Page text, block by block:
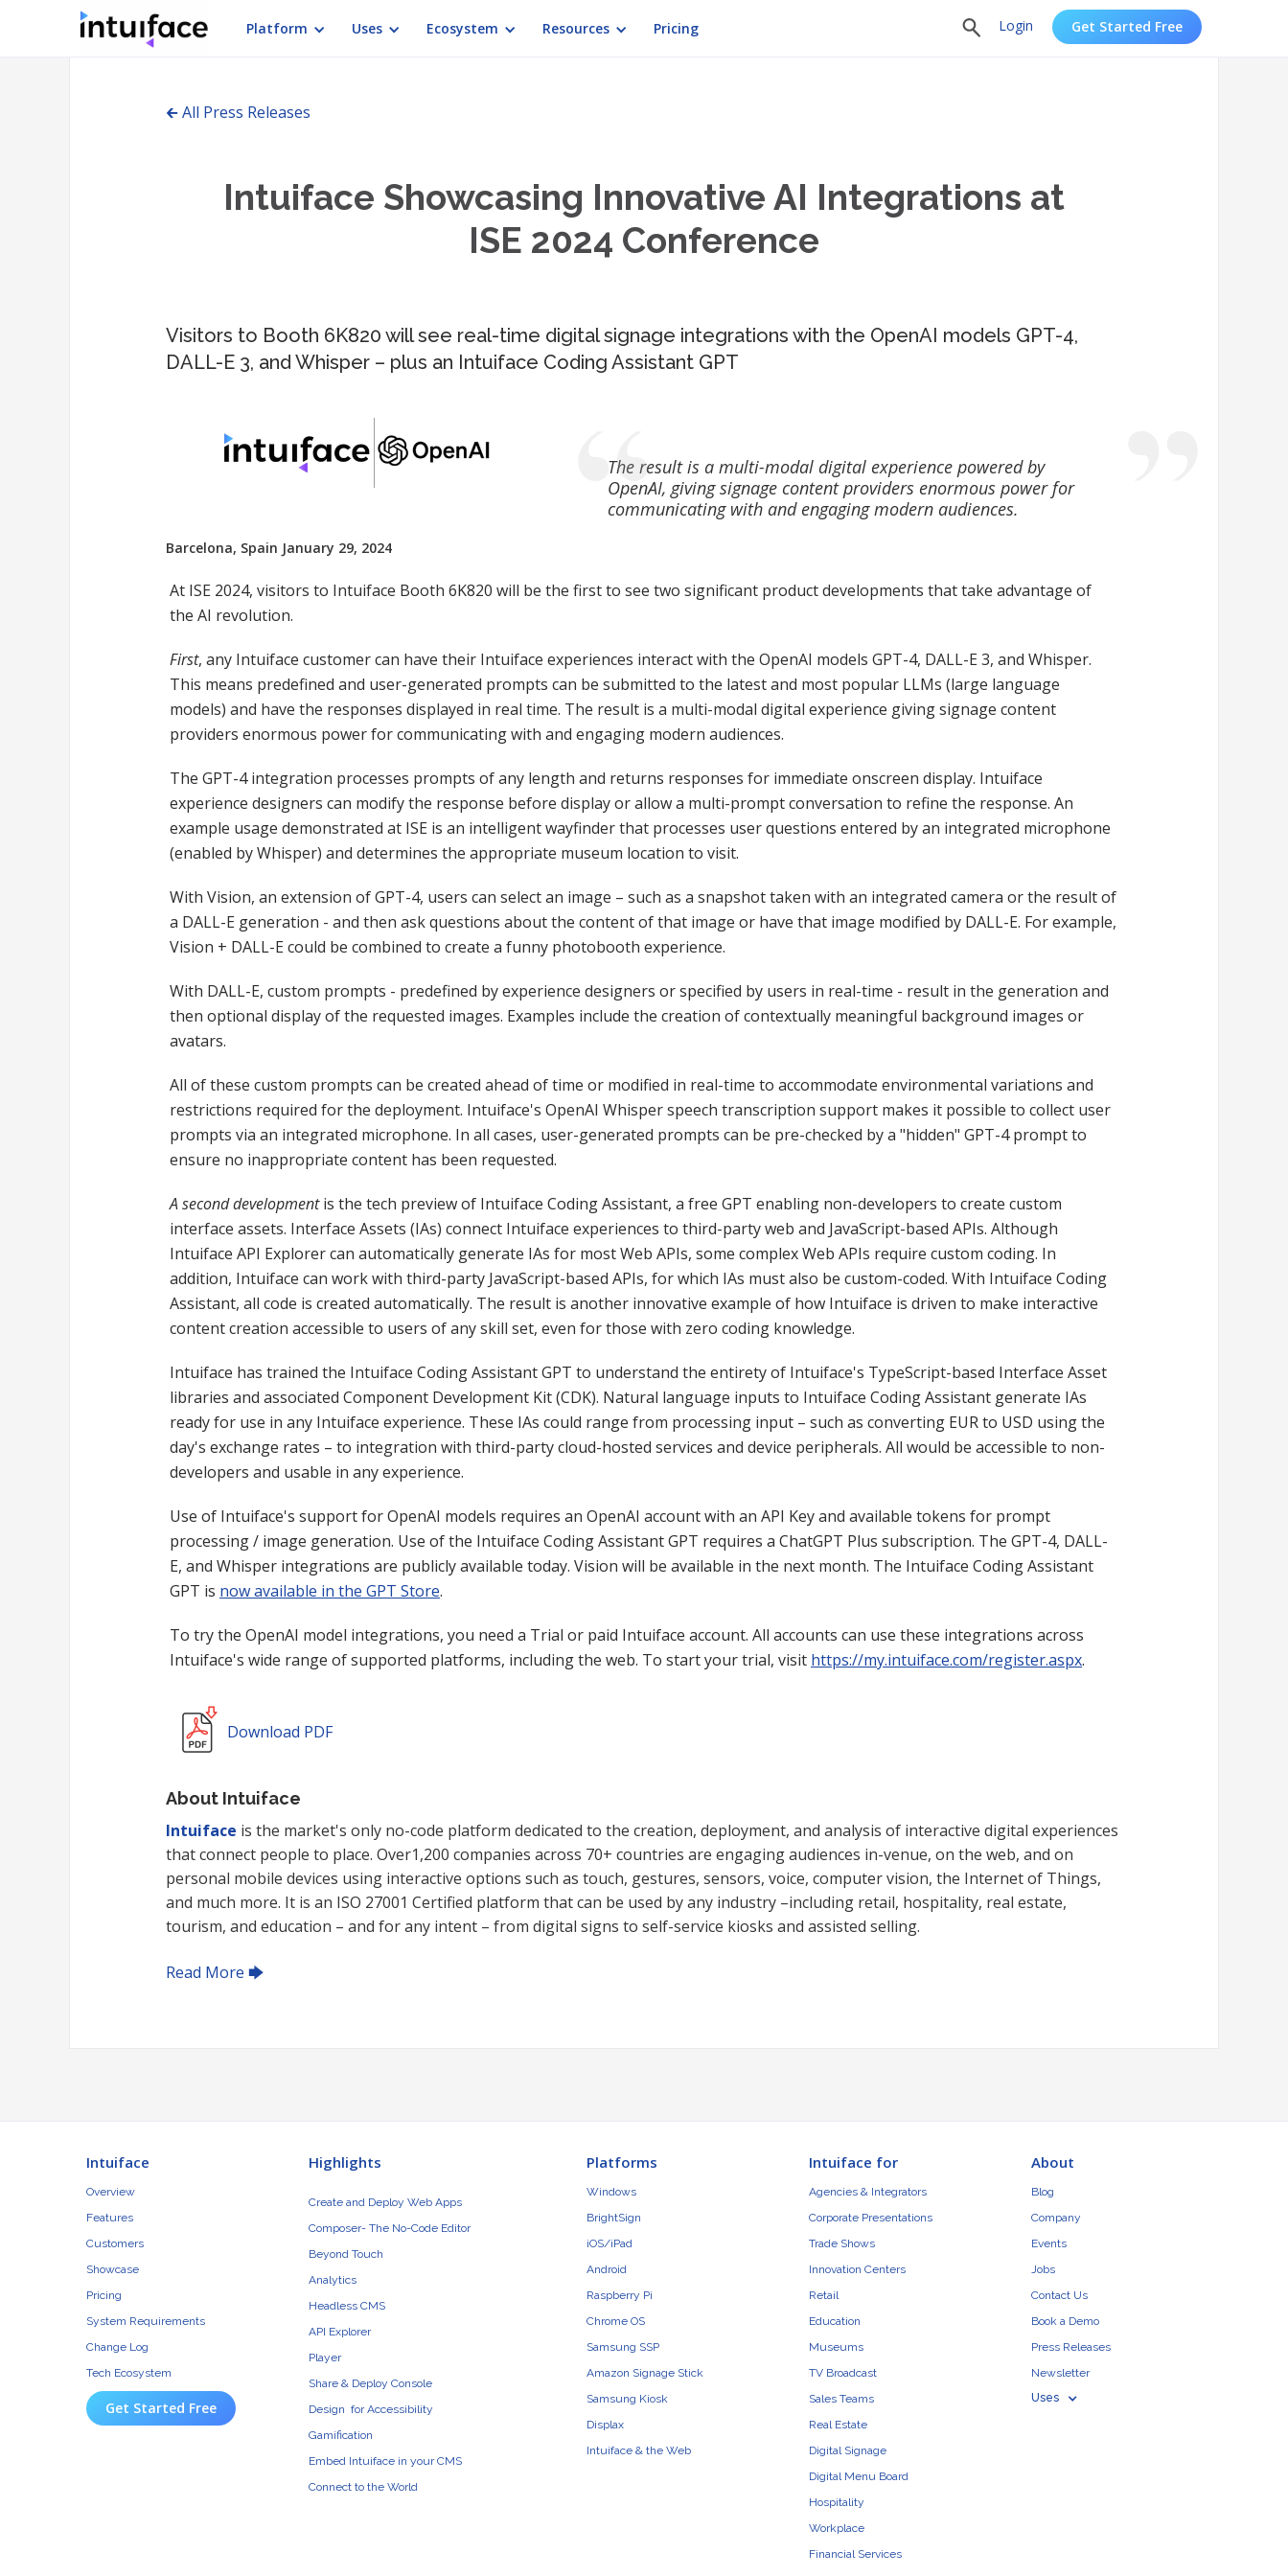
Platform Uses Ecosystem Resources Pricing Login Get Started Free
🡰 All Press Releases
Intuiface Showcasing Innovative AI Integrations at
ISE 2024 Conference
Visitors to Booth 6K820 will see real-time digital signage integrations with the OpenAI models GPT-4,
DALL-E 3, and Whisper – plus an Intuiface Coding Assistant GPT
The result is a multi-modal digital experience powered by
OpenAI, giving signage content providers enormous power for
communicating with and engaging modern audiences.
Barcelona, Spain January 29, 2024
At ISE 2024, visitors to Intuiface Booth 6K820 will be the first to see two significant product developments that take advantage of
the AI revolution.
First, any Intuiface customer can have their Intuiface experiences interact with the OpenAI models GPT-4, DALL-E 3, and Whisper.
This means predefined and user-generated prompts can be submitted to the latest and most popular LLMs (large language
models) and have the responses displayed in real time. The result is a multi-modal digital experience giving signage content
providers enormous power for communicating with and engaging modern audiences.
The GPT-4 integration processes prompts of any length and returns responses for immediate onscreen display. Intuiface
experience designers can modify the response before display or allow a multi-prompt conversation to refine the response. An
example usage demonstrated at ISE is an intelligent wayfinder that processes user questions entered by an integrated microphone
(enabled by Whisper) and determines the appropriate museum location to visit.
With Vision, an extension of GPT-4, users can select an image – such as a snapshot taken with an integrated camera or the result of
a DALL-E generation - and then ask questions about the content of that image or have that image modified by DALL-E. For example,
Vision + DALL-E could be combined to create a funny photobooth experience.
With DALL-E, custom prompts - predefined by experience designers or specified by users in real-time - result in the generation and
then optional display of the requested images. Examples include the creation of contextually meaningful background images or
avatars.
All of these custom prompts can be created ahead of time or modified in real-time to accommodate environmental variations and
restrictions required for the deployment. Intuiface's OpenAI Whisper speech transcription support makes it possible to collect user
prompts via an integrated microphone. In all cases, user-generated prompts can be pre-checked by a "hidden" GPT-4 prompt to
ensure no inappropriate content has been requested.
A second developmentis the tech preview of Intuiface Coding Assistant, a free GPT enabling non-developers to create custom
interface assets. Interface Assets (IAs) connect Intuiface experiences to third-party web and JavaScript-based APIs. Although
Intuiface API Explorer can automatically generate IAs for most Web APIs, some complex Web APIs require custom coding. In
addition, Intuiface can work with third-party JavaScript-based APIs, for which IAs must also be custom-coded. With Intuiface Coding
Assistant, all code is created automatically. The result is another innovative example of how Intuiface is driven to make interactive
content creation accessible to users of any skill set, even for those with zero coding knowledge.
Intuiface has trained the Intuiface Coding Assistant GPT to understand the entirety of Intuiface's TypeScript-based Interface Asset
libraries and associated Component Development Kit (CDK). Natural language inputs to Intuiface Coding Assistant generate IAs
ready for use in any Intuiface experience. These IAs could range from processing input – such as converting EUR to USD using the
day's exchange rates – to integration with third-party cloud-hosted services and device peripherals. All would be accessible to non-
developers and usable in any experience.
Use of Intuiface's support for OpenAI models requires an OpenAI account with an API Key and available tokens for prompt
processing / image generation. Use of the Intuiface Coding Assistant GPT requires a ChatGPT Plus subscription. The GPT-4, DALL-
E, and Whisper integrations are publicly available today. Vision will be available in the next month. The Intuiface Coding Assistant
GPT is now available in the GPT Store.
To try the OpenAI model integrations, you need a Trial or paid Intuiface account. All accounts can use these integrations across
Intuiface's wide range of supported platforms, including the web. To start your trial, visit https://my.intuiface.com/register.aspx.
Download PDF
About Intuiface
Intuiface is the market's only no-code platform dedicated to the creation, deployment, and analysis of interactive digital experiences
that connect people to place. Over1,200 companies across 70+ countries are engaging audiences in-venue, on the web, and on
personal mobile devices using interactive options such as touch, gestures, sensors, voice, computer vision, the Internet of Things,
and much more. It is an ISO 27001 Certified platform that can be used by any industry –including retail, hospitality, real estate,
tourism, and education – and for any intent – from digital signs to self-service kiosks and assisted selling.
Read More 🡆
Intuiface
Overview
Features
Customers
Showcase
Pricing
System Requirements
Change Log
Tech Ecosystem
Get Started Free
Highlights
Create and Deploy Web Apps
Composer- The No-Code Editor
Beyond Touch
Analytics
Headless CMS
API Explorer
Player
Share & Deploy Console
Design for Accessibility
Gamification
Embed Intuiface in your CMS
Connect to the World
Platforms
Windows
BrightSign
iOS/iPad
Android
Raspberry Pi
Chrome OS
Samsung SSP
Amazon Signage Stick
Samsung Kiosk
Displax
Intuiface & the Web
Intuiface for
Agencies & Integrators
Corporate Presentations
Trade Shows
Innovation Centers
Retail
Education
Museums
TV Broadcast
Sales Teams
Real Estate
Digital Signage
Digital Menu Board
Hospitality
Workplace
Financial Services
About
Blog
Company
Events
Jobs
Contact Us
Book a Demo
Press Releases
Newsletter
Uses